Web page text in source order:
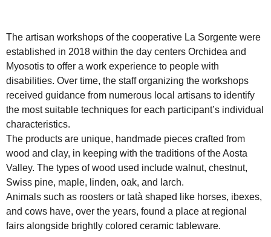
The artisan workshops of the cooperative La Sorgente were
established in 2018 within the day centers Orchidea and
Myosotis to offer a work experience to people with
disabilities. Over time, the staff organizing the workshops
received guidance from numerous local artisans to identify
the most suitable techniques for each participant’s individual
characteristics.
The products are unique, handmade pieces crafted from
wood and clay, in keeping with the traditions of the Aosta
Valley. The types of wood used include walnut, chestnut,
Swiss pine, maple, linden, oak, and larch.
Animals such as roosters or tatà shaped like horses, ibexes,
and cows have, over the years, found a place at regional
fairs alongside brightly colored ceramic tableware.